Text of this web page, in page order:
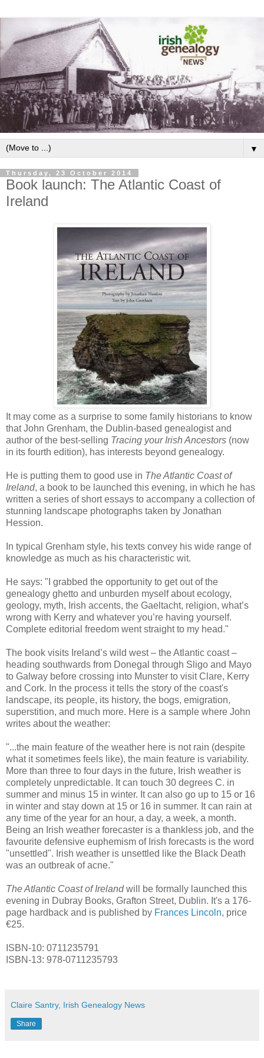
▼
Thursday, 23 October 2014
Book launch: The Atlantic Coast of
Ireland
It may come as a surprise to some family historians to know
that John Grenham, the Dublin-based genealogist and
author of the best-selling Tracing your Irish Ancestors (now
in its fourth edition), has interests beyond genealogy.
He is putting them to good use in The Atlantic Coast of
Ireland, a book to be launched this evening, in which he has
written a series of short essays to accompany a collection of
stunning landscape photographs taken by Jonathan
Hession.
In typical Grenham style, his texts convey his wide range of
knowledge as much as his characteristic wit.
He says: "I grabbed the opportunity to get out of the
genealogy ghetto and unburden myself about ecology,
geology, myth, Irish accents, the Gaeltacht, religion, what’s
wrong with Kerry and whatever you’re having yourself.
Complete editorial freedom went straight to my head."
The book visits Ireland’s wild west – the Atlantic coast –
heading southwards from Donegal through Sligo and Mayo
to Galway before crossing into Munster to visit Clare, Kerry
and Cork. In the process it tells the story of the coast's
landscape, its people, its history, the bogs, emigration,
superstition, and much more. Here is a sample where John
writes about the weather:
"...the main feature of the weather here is not rain (despite
what it sometimes feels like), the main feature is variability.
More than three to four days in the future, Irish weather is
completely unpredictable. It can touch 30 degrees C. in
summer and minus 15 in winter. It can also go up to 15 or 16
in winter and stay down at 15 or 16 in summer. It can rain at
any time of the year for an hour, a day, a week, a month.
Being an Irish weather forecaster is a thankless job, and the
favourite defensive euphemism of Irish forecasts is the word
"unsettled". Irish weather is unsettled like the Black Death
was an outbreak of acne."
The Atlantic Coast of Irelandwill be formally launched this
evening in Dubray Books, Grafton Street, Dublin. It's a 176-
page hardback and is published by Frances Lincoln, price
€25.
ISBN-10: 0711235791
ISBN-13: 978-0711235793
Claire Santry, Irish Genealogy News
Share